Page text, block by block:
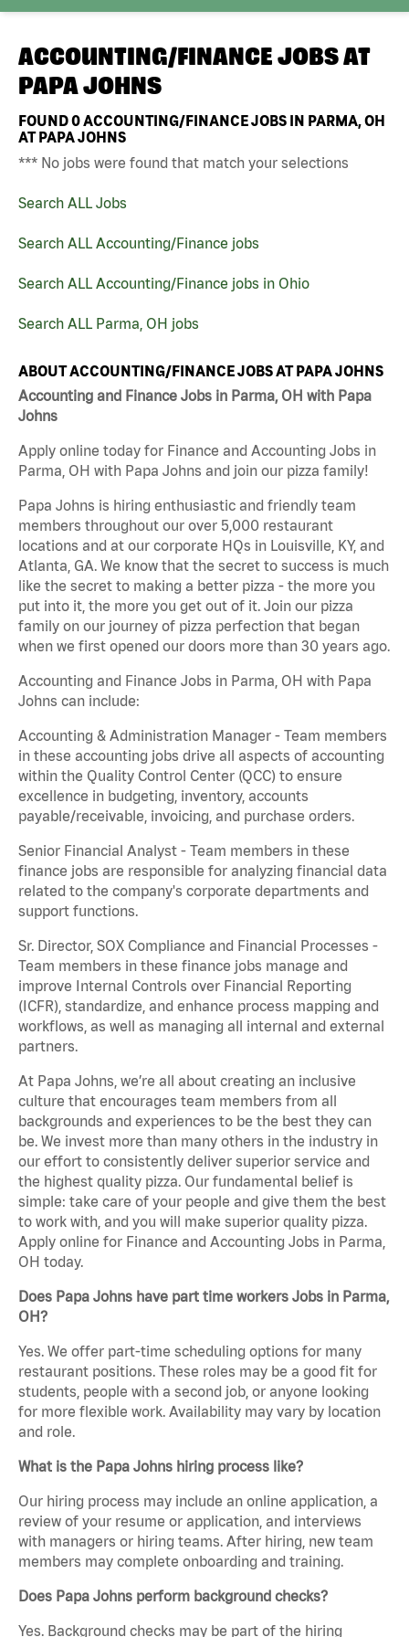
ACCOUNTING/FINANCE JOBS AT
PAPA JOHNS
FOUND0ACCOUNTING/FINANCE JOBS IN PARMA, OH
AT PAPA JOHNS
*** No jobs were found that match your selections
Search ALL Jobs
Search ALL Accounting/Finance jobs
Search ALL Accounting/Finance jobs in Ohio
Search ALL Parma, OH jobs
ABOUT ACCOUNTING/FINANCE JOBS AT PAPA JOHNS
Accounting and Finance Jobs in Parma, OH with Papa
Johns
Apply online today for Finance and Accounting Jobs in
Parma, OH with Papa Johns and join our pizza family!
Papa Johns is hiring enthusiastic and friendly team
members throughout our over 5,000 restaurant
locations and at our corporate HQs in Louisville, KY, and
Atlanta, GA. We know that the secret to success is much
like the secret to making a better pizza - the more you
put into it, the more you get out of it. Join our pizza
family on our journey of pizza perfection that began
when we first opened our doors more than 30 years ago.
Accounting and Finance Jobs in Parma, OH with Papa
Johns can include:
Accounting & Administration Manager - Team members
in these accounting jobs drive all aspects of accounting
within the Quality Control Center (QCC) to ensure
excellence in budgeting, inventory, accounts
payable/receivable, invoicing, and purchase orders.
Senior Financial Analyst - Team members in these
finance jobs are responsible for analyzing financial data
related to the company's corporate departments and
support functions.
Sr. Director, SOX Compliance and Financial Processes -
Team members in these finance jobs manage and
improve Internal Controls over Financial Reporting
(ICFR), standardize, and enhance process mapping and
workflows, as well as managing all internal and external
partners.
At Papa Johns, we’re all about creating an inclusive
culture that encourages team members from all
backgrounds and experiences to be the best they can
be. We invest more than many others in the industry in
our effort to consistently deliver superior service and
the highest quality pizza. Our fundamental belief is
simple: take care of your people and give them the best
to work with, and you will make superior quality pizza.
Apply online for Finance and Accounting Jobs in Parma,
OH today.
Does Papa Johns have part time workers Jobs in Parma,
OH?
Yes. We offer part-time scheduling options for many
restaurant positions. These roles may be a good fit for
students, people with a second job, or anyone looking
for more flexible work. Availability may vary by location
and role.
What is the Papa Johns hiring process like?
Our hiring process may include an online application, a
review of your resume or application, and interviews
with managers or hiring teams. After hiring, new team
members may complete onboarding and training.
Does Papa Johns perform background checks?
Yes. Background checks may be part of the hiring